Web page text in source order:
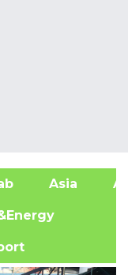
Asia